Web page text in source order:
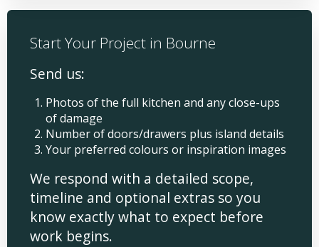
Start Your Project in Bourne
Send us:
Photos of the full kitchen and any close-ups
of damage
Number of doors/drawers plus island details
Your preferred colours or inspiration images
We respond with a detailed scope,
timeline and optional extras so you
know exactly what to expect before
work begins.